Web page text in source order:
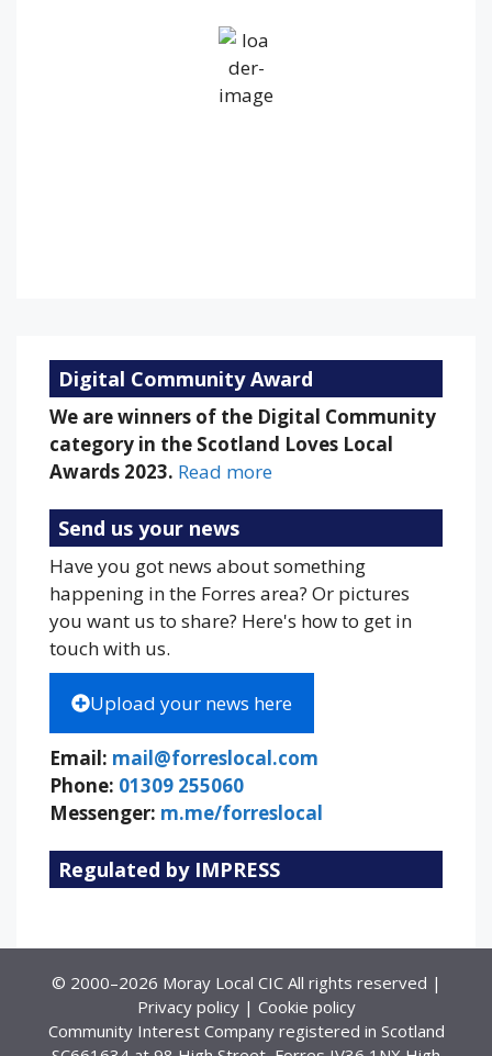
Broken Clouds
Clouds:
Digital Community Award
We are winners of the Digital Community
category in the Scotland Loves Local
Awards 2023. Read more
Send us your news
Have you got news about something
happening in the Forres area? Or pictures
you want us to share? Here's how to get in
touch with us.
Upload your news here
Email: mail@forreslocal.com
Phone: 01309 255060
Messenger: m.me/forreslocal
Regulated by IMPRESS
© 2000–2026 Moray Local CIC All rights reserved |
Privacy policy| Cookie policy
Community Interest Company registered in Scotland